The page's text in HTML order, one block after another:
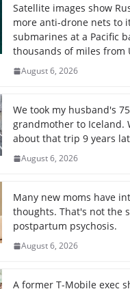
Satellite images show
more anti-drone nets to
submarines at a Pacific
thousands of miles from
August 6, 2026
We took my husband's
grandmother to Iceland.
about that trip 9 years
August 6, 2026
Many new moms have
thoughts. That's not the
postpartum psychosis.
August 6, 2026
A former T-Mobile exec